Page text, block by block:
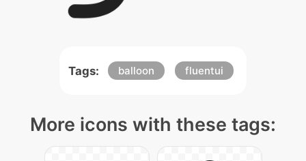
Tags: balloon fluentui
More icons with these tags: